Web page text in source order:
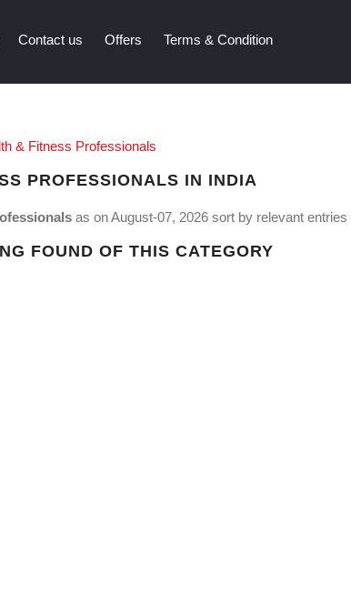
Contact us Offers Terms & Condition
& Fitness Professionals
PROFESSIONALS IN INDIA
as on August-07, 2026 sort by relevant entries
FOUND OF THIS CATEGORY